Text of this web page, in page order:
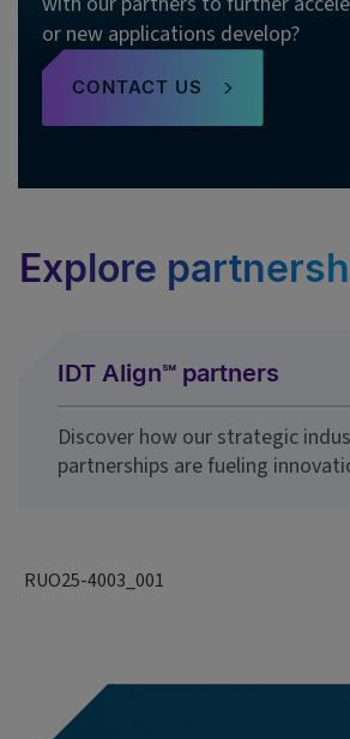
or new applications develop?
CONTACT US
Explore
IDT Align℠ partners
Discover how our strategic
partnerships are fueling
RUO25-4003_001